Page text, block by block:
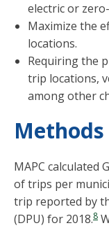
electric or
Maximize the
locations.
Requiring the
trip locations,
among other
Methods
MAPC calculated
of trips per
trip reported by
(DPU) for 2018.8